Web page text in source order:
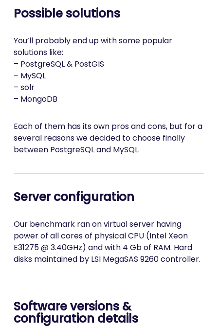
Possible solutions
You’ll probably end up with some popular
solutions like:
– PostgreSQL & PostGIS
– MySQL
– solr
– MongoDB
Each of them has its own pros and cons, but for a
several reasons we decided to choose finally
between PostgreSQL and MySQL.
Server configuration
Our benchmark ran on virtual server having
power of all cores of physical CPU (Intel Xeon
E31275 @ 3.40GHz) and with 4 Gb of RAM. Hard
disks maintained by LSI MegaSAS 9260 controller.
Software versions &
configuration details